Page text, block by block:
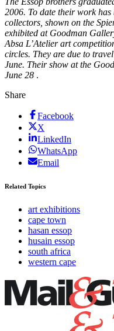
2006. To date their work
collectors, shown on the
exhibited at Goodman
Absa L’Atelier art
circles. They are due to
June. Their show at the
June 28 .
Share
Facebook
X
LinkedIn
WhatsApp
Email
Related Topics
art exhibitions
cape town
hasan essop
husain essop
south africa
western cape